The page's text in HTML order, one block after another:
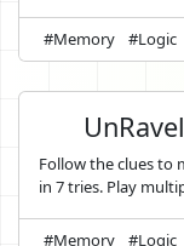
#Memory #Logic
UnRavel
Follow the clues to
in 7 tries. Play
#Memory #Logic